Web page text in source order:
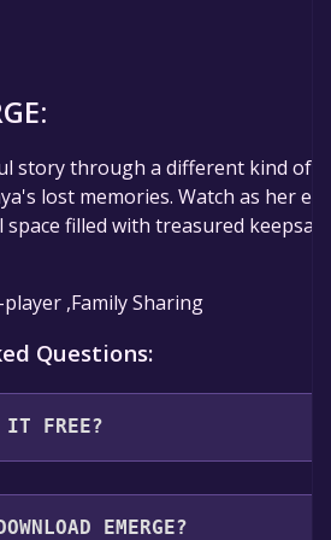
story through a different kind of
lost memories. Watch as her
space filled with treasured
,Family Sharing
Questions:
IT FREE?
It Free" button.
the "Get It Free" button, you
EMERGE?